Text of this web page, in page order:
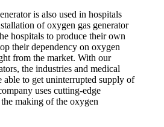
is also used in hospitals
of oxygen gas generator
hospitals to produce their own
their dependency on oxygen
from the market. With our
the industries and medical
able to get uninterrupted supply of
uses cutting-edge
making of the oxygen